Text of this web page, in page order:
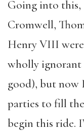
Going into
Cromwell,
Henry VIII
wholly ignorant
good), but now
parties to fill
begin this ride.